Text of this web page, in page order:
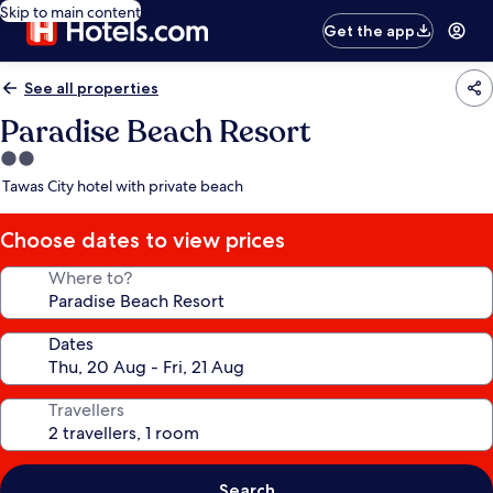
Skip to main content
Get the app
See all properties
Paradise Beach Resort
2.0
star
Tawas City hotel with private beach
Choose dates to view prices
Where to?
Dates
Travellers